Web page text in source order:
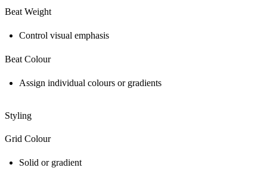
Beat Weight
Control visual emphasis
Beat Colour
Assign individual colours or gradients
Styling
Grid Colour
Solid or gradient